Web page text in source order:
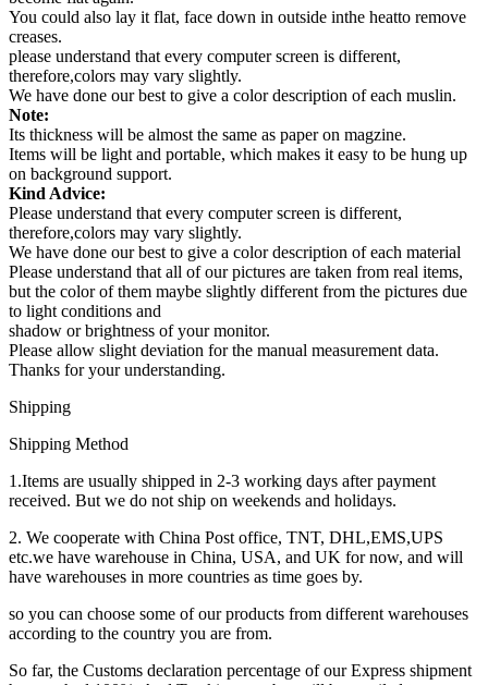
You could also lay it flat, face down in outside inthe heatto remove
creases.
please understand that every computer screen is different,
therefore,colors may vary slightly.
We have done our best to give a color description of each muslin.
Note:
Its thickness will be almost the same as paper on magzine.
Items will be light and portable, which makes it easy to be hung up
on background support.
Kind Advice:
Please understand that every computer screen is different,
therefore,colors may vary slightly.
We have done our best to give a color description of each material
Please understand that all of our pictures are taken from real items,
but the color of them maybe slightly different from the pictures due
to light conditions and
shadow or brightness of your monitor.
Please allow slight deviation for the manual measurement data.
Thanks for your understanding.
Shipping
Shipping Method
1.Items are usually shipped in 2-3 working days after payment
received. But we do not ship on weekends and holidays.
2. We cooperate with China Post office, TNT, DHL,EMS,UPS
etc.we have warehouse in China, USA, and UK for now, and will
have warehouses in more countries as time goes by.
so you can choose some of our products from different warehouses
according to the country you are from.
So far, the Customs declaration percentage of our Express shipment